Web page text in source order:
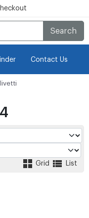
Search
Contact Us
Grid List